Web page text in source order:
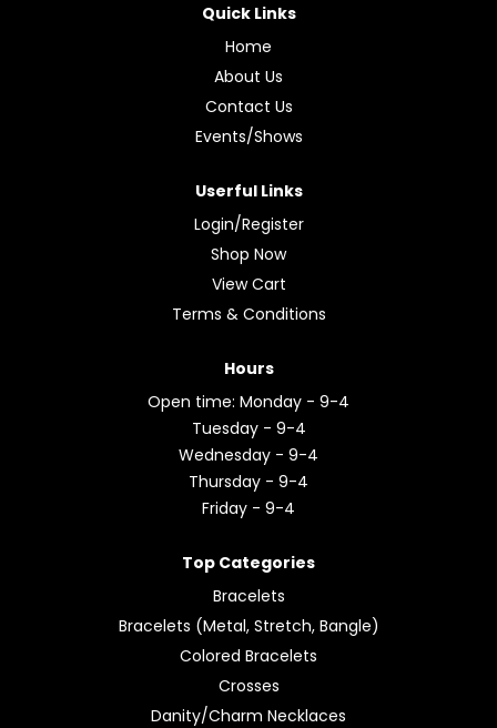
Quick Links
Home
About Us
Contact Us
Events/Shows
Userful Links
Login/Register
Shop Now
View Cart
Terms & Conditions
Hours
Open time: Monday - 9-4
Tuesday - 9-4
Wednesday - 9-4
Thursday - 9-4
Friday - 9-4
Top Categories
Bracelets
Bracelets (Metal, Stretch, Bangle)
Colored Bracelets
Crosses
Danity/Charm Necklaces